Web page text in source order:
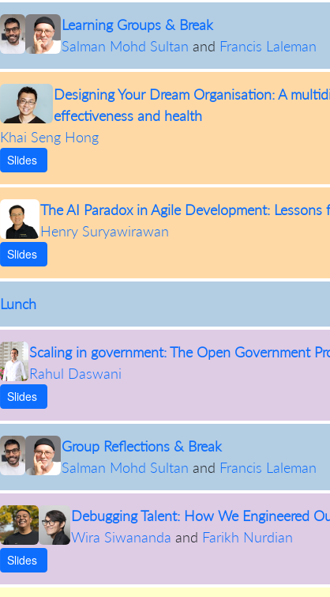
Learning Groups & Break
Salman Mohd Sultan and Francis Laleman
Designing Your Dream Organisation: A
effectiveness and health
Khai Seng Hong
Slides
The AI Paradox in Agile Development: Lessons
Henry Suryawirawan
Slides
Lunch
Scaling in government: The Open Government
Rahul Daswani
Slides
Group Reflections & Break
Salman Mohd Sultan and Francis Laleman
Debugging Talent: How We Engineered
Wira Siwananda and Farikh Nurdian
Slides